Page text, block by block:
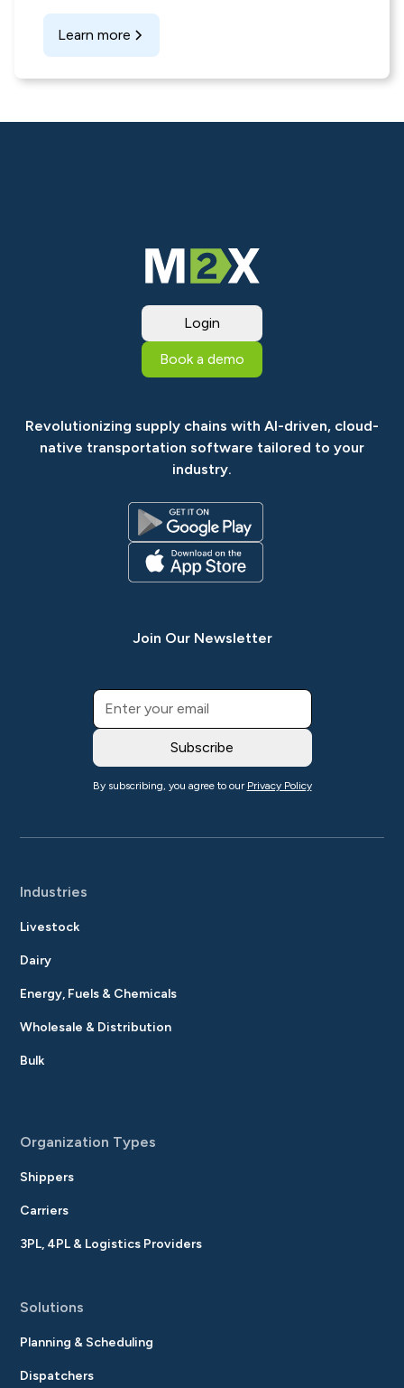
Learn more
Login
Book a demo
Revolutionizing supply chains with AI-driven, cloud-
native transportation software tailored to your
industry.
Join Our Newsletter
By subscribing, you agree to our Privacy Policy
Industries
Livestock
Dairy
Energy, Fuels & Chemicals
Wholesale & Distribution
Bulk
Organization Types
Shippers
Carriers
3PL, 4PL & Logistics Providers
Solutions
Planning & Scheduling
Dispatchers